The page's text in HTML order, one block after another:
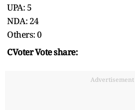
UPA: 5
NDA: 24
Others: 0
CVoter Vote share:
Advertisement